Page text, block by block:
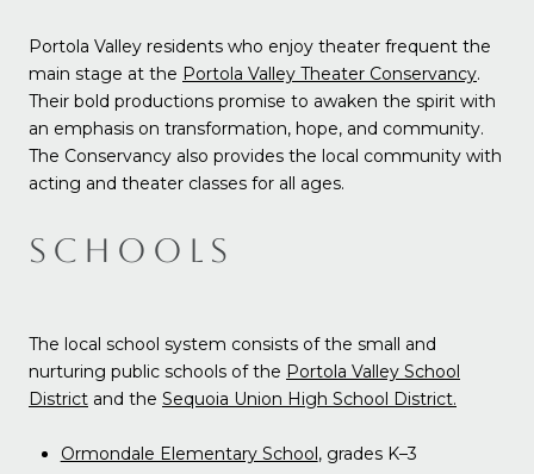
Portola Valley residents who enjoy theater frequent the
main stage at the Portola Valley Theater Conservancy.
Their bold productions promise to awaken the spirit with
an emphasis on transformation, hope, and community.
The Conservancy also provides the local community with
acting and theater classes for all ages.
SCHOOLS
The local school system consists of the small and
nurturing public schools of the Portola Valley School
District and the Sequoia Union High School District.
Ormondale Elementary School, grades K–3